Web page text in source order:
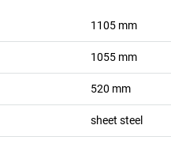
1105 mm
1055 mm
520 mm
sheet steel